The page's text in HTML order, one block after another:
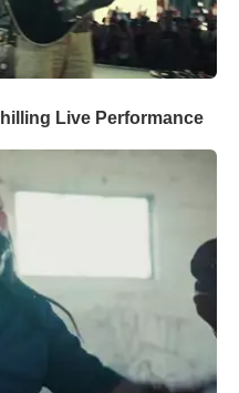
Live Performance